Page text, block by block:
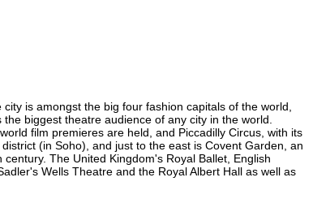
is amongst the big four fashion capitals of the world,
biggest theatre audience of any city in the world.
film premieres are held, and Piccadilly Circus, with its
(in Soho), and just to the east is Covent Garden, an
The United Kingdom's Royal Ballet, English
Wells Theatre and the Royal Albert Hall as well as